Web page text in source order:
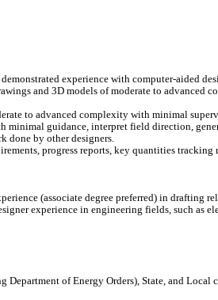
experience with computer-aided
and 3D models of moderate to advanced
to advanced complexity with minimal
guidance, interpret field direction,
done by other designers.
progress reports, key quantities tracking
(associate degree preferred) in drafting
experience in engineering fields, such as
of Energy Orders), State, and Local